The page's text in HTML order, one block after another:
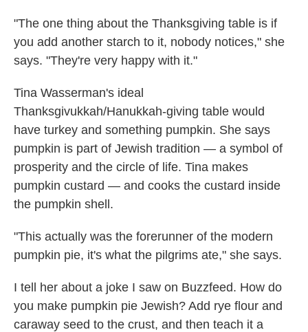
"The one thing about the Thanksgiving table is if
you add another starch to it, nobody notices," she
says. "They're very happy with it."
Tina Wasserman's ideal
Thanksgivukkah/Hanukkah-giving table would
have turkey and something pumpkin. She says
pumpkin is part of Jewish tradition — a symbol of
prosperity and the circle of life. Tina makes
pumpkin custard — and cooks the custard inside
the pumpkin shell.
"This actually was the forerunner of the modern
pumpkin pie, it's what the pilgrims ate," she says.
I tell her about a joke I saw on Buzzfeed. How do
you make pumpkin pie Jewish? Add rye flour and
caraway seed to the crust, and then teach it a